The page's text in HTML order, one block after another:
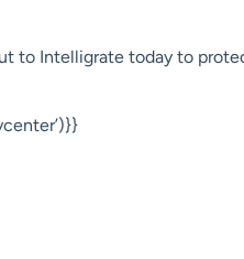
to Intelligrate today to